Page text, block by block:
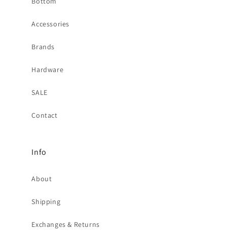
Accessories
Brands
Hardware
SALE
Contact
Info
About
Shipping
Exchanges & Returns